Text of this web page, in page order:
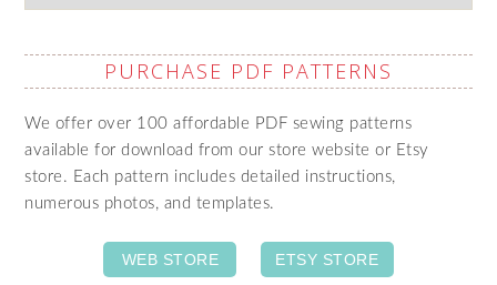
PURCHASE PDF PATTERNS
We offer over 100 affordable PDF sewing patterns
available for download from our store website or Etsy
store. Each pattern includes detailed instructions,
numerous photos, and templates.
WEB STORE ETSY STORE